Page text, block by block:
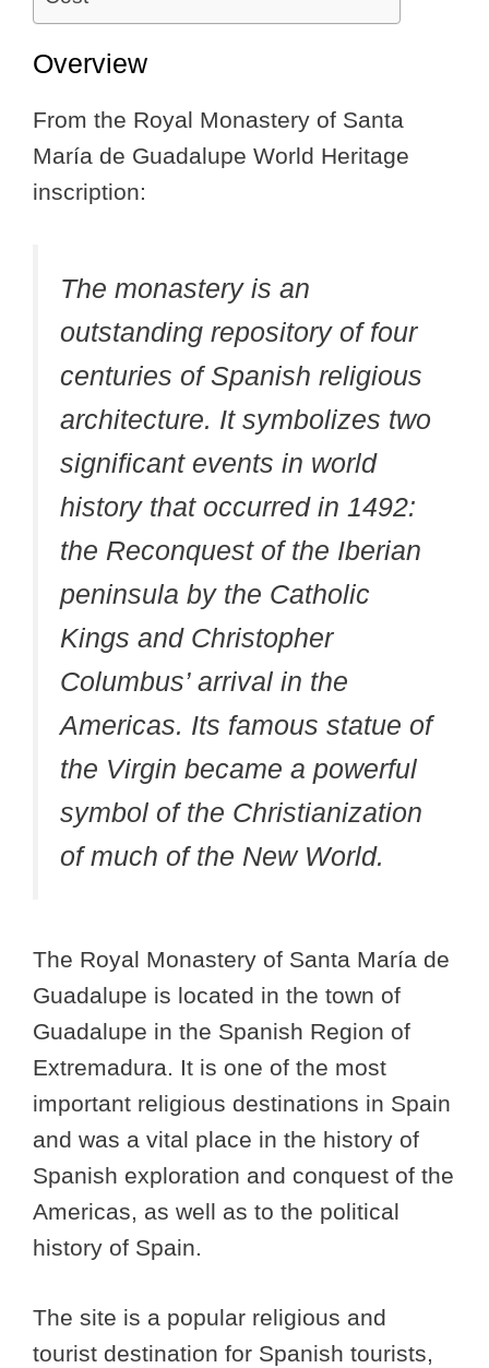
Overview
From the Royal Monastery of Santa
María de Guadalupe World Heritage
inscription:
The monastery is an
outstanding repository of four
centuries of Spanish religious
architecture. It symbolizes two
significant events in world
history that occurred in 1492:
the Reconquest of the Iberian
peninsula by the Catholic
Kings and Christopher
Columbus’ arrival in the
Americas. Its famous statue of
the Virgin became a powerful
symbol of the Christianization
of much of the New World.
The Royal Monastery of Santa María de
Guadalupe is located in the town of
Guadalupe in the Spanish Region of
Extremadura. It is one of the most
important religious destinations in Spain
and was a vital place in the history of
Spanish exploration and conquest of the
Americas, as well as to the political
history of Spain.
The site is a popular religious and
tourist destination for Spanish tourists,